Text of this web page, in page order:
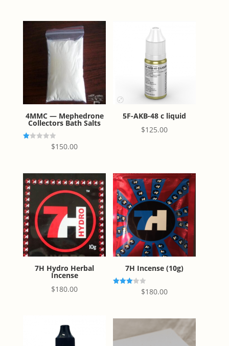
$2,500.00
4MMC — Mephedrone
Collectors Bath Salts
ou
t
of
5
$150.00
5F-AKB-48 c liquid
$125.00
7H Hydro Herbal
Incense
$180.00
7H Incense (10g)
$180.00